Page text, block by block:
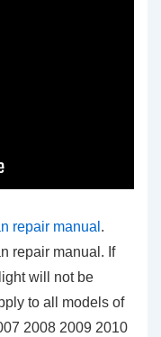
repair manual .
repair manual. If
will not be
to all models of
2008 2009 2010